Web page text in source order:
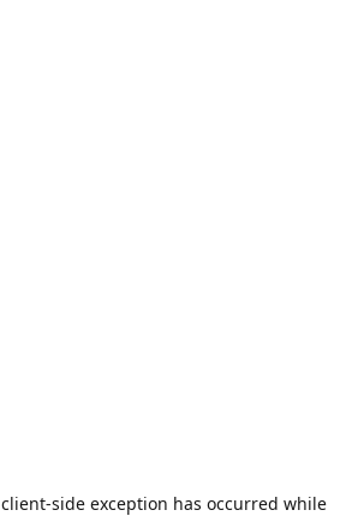
client-side exception has occurred while